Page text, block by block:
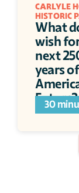
CARLYLE
HISTORIC
What
wish
next
years of
Future?
30